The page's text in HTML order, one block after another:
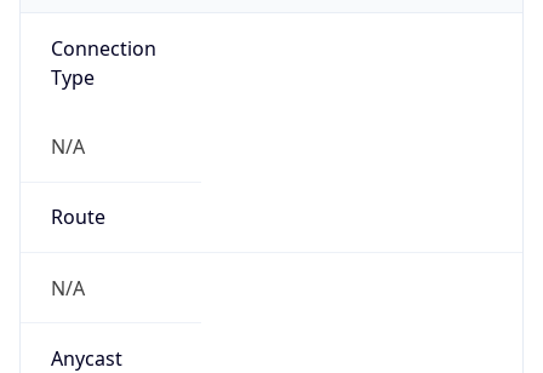
Connection
Type
N/A
Route
N/A
Anycast